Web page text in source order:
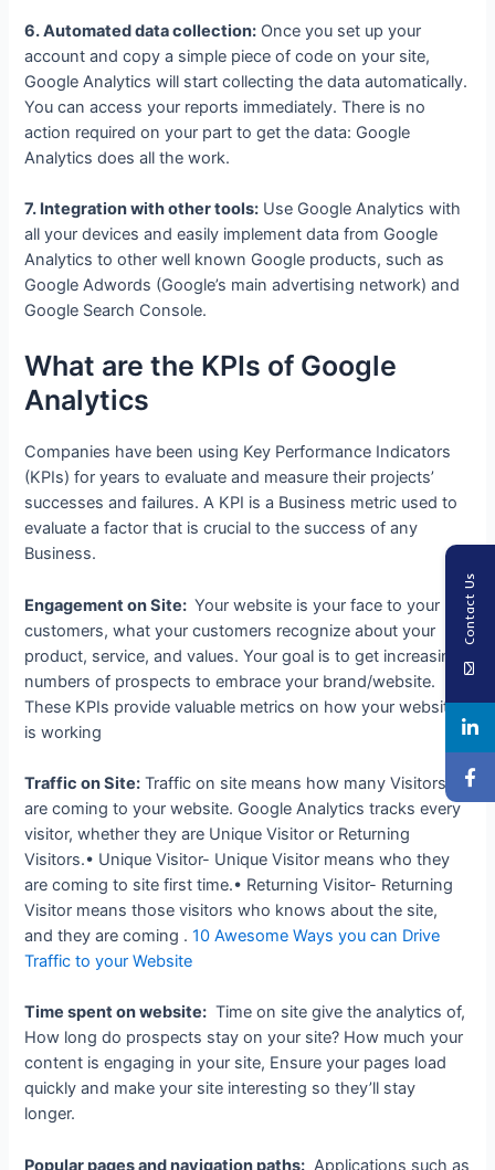
6. Automated data collection: Once you set up your
account and copy a simple piece of code on your site,
Google Analytics will start collecting the data automatically.
You can access your reports immediately. There is no
action required on your part to get the data: Google
Analytics does all the work.
7. Integration with other tools: Use Google Analytics with
all your devices and easily implement data from Google
Analytics to other well known Google products, such as
Google Adwords (Google’s main advertising network) and
Google Search Console.
What are the KPIs of Google
Analytics
Companies have been using Key Performance Indicators
(KPIs) for years to evaluate and measure their projects’
successes and failures. A KPI is a Business metric used to
evaluate a factor that is crucial to the success of any
Business.
Engagement on Site: Your website is your face to your
customers, what your customers recognize about your
product, service, and values. Your goal is to get increasing
numbers of prospects to embrace your brand/website.
These KPIs provide valuable metrics on how your website
is working
Traffic on Site: Traffic on site means how many Visitors
are coming to your website. Google Analytics tracks every
visitor, whether they are Unique Visitor or Returning
Visitors.• Unique Visitor- Unique Visitor means who they
are coming to site first time.• Returning Visitor- Returning
Visitor means those visitors who knows about the site,
and they are coming .10 Awesome Ways you can Drive
Traffic to your Website
Time spent on website: Time on site give the analytics of,
How long do prospects stay on your site? How much your
content is engaging in your site, Ensure your pages load
quickly and make your site interesting so they’ll stay
longer.
Popular pages and navigation paths: Applications such as
Contact Us